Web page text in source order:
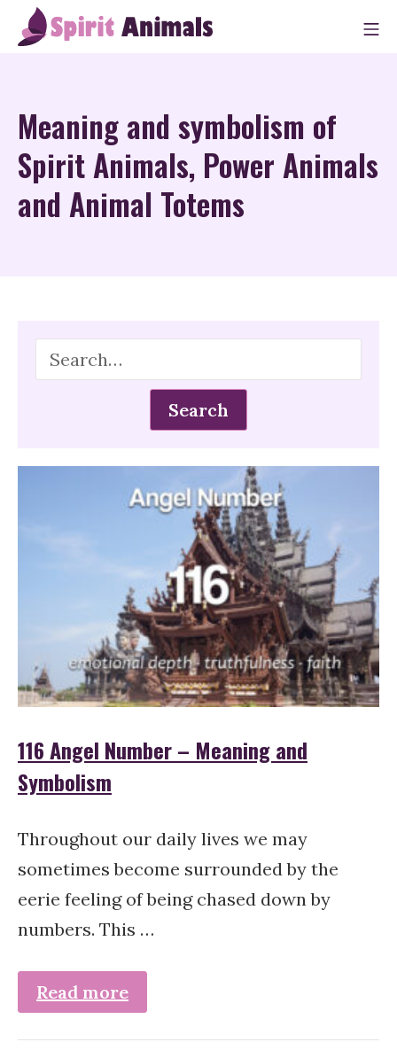
Skip
Meaning and symbolism of
Spirit Animals, Power Animals
and Animal Totems
Search
for:
116 Angel Number – Meaning and
Symbolism
Throughout our daily lives we may
sometimes become surrounded by the
eerie feeling of being chased down by
numbers. This …
Read more